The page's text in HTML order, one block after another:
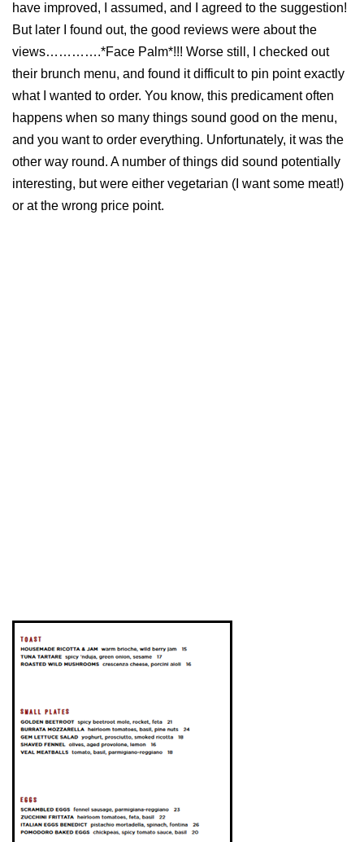
have improved, I assumed, and I agreed to the suggestion!
But later I found out, the good reviews were about the
views………….*Face Palm*!!! Worse still, I checked out
their brunch menu, and found it difficult to pin point exactly
what I wanted to order. You know, this predicament often
happens when so many things sound good on the menu,
and you want to order everything. Unfortunately, it was the
other way round. A number of things did sound potentially
interesting, but were either vegetarian (I want some meat!)
or at the wrong price point.